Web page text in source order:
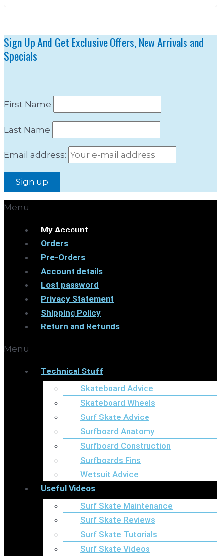
Sign Up And Get Exclusive Offers, New Arrivals and
Specials
First Name
Last Name
Email address:
Menu
My Account
Orders
Pre-Orders
Account details
Lost password
Privacy Statement
Shipping Policy
Return and Refunds
Menu
Technical Stuff
Skateboard Advice
Skateboard Wheels
Surf Skate Advice
Surfboard Anatomy
Surfboard Construction
Surfboards Fins
Wetsuit Advice
Useful Videos
Surf Skate Maintenance
Surf Skate Reviews
Surf Skate Tutorials
Surf Skate Videos